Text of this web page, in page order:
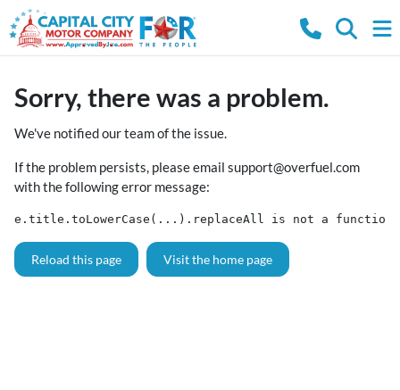
Sorry, there was a problem.
We've notified our team of the issue.
If the problem persists, please email support@overfuel.com
with the following error message:
e.title.toLowerCase(...).replaceAll is not a function
Reload this page Visit the home page